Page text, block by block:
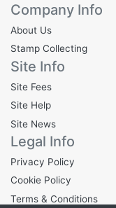
Company Info
About Us
Stamp Collecting
Site Info
Site Fees
Site Help
Site News
Legal Info
Privacy Policy
Cookie Policy
Terms & Conditions